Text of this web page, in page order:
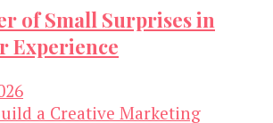
of Small Surprises in
Experience